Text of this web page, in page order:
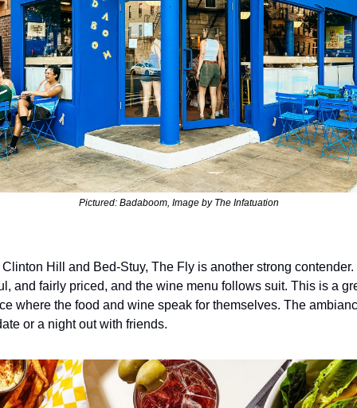
Pictured: Badaboom, Image by The Infatuation
Hill and Bed-Stuy, The Fly is another strong
and fairly priced, and the wine menu follows suit. This is a
where the food and wine speak for themselves. The
or a night out with friends.